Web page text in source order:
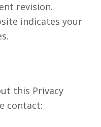
revision.
indicates your
this Privacy
contact: